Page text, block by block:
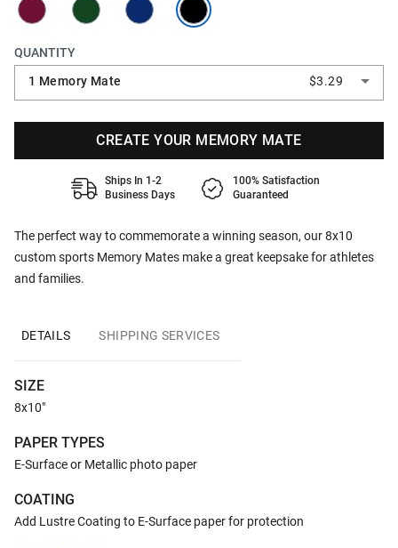
The perfect way to commemorate a winning season, our 8x10
custom sports Memory Mates make a great keepsake for athletes
and families.
QUANTITY
1 Memory Mate
$3.29
CREATE YOUR MEMORY MATE
Ships In 1-2
Business Days
100% Satisfaction
Guaranteed
DETAILS SHIPPING SERVICES
SIZE
8x10"
PAPER TYPES
E-Surface or Metallic photo paper
COATING
Add Lustre Coating to E-Surface paper for protection